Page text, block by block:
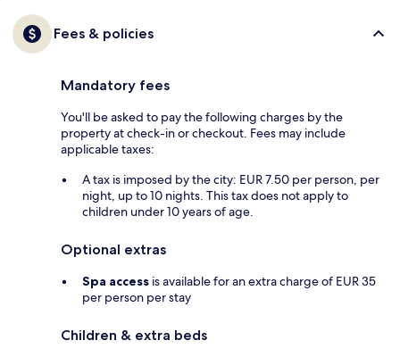
Fees & policies
Mandatory fees
You'll be asked to pay the following charges by the
property at check-in or checkout. Fees may include
applicable taxes:
A tax is imposed by the city: EUR 7.50 per person, per
night, up to 10 nights. This tax does not apply to
children under 10 years of age.
Optional extras
Spa access is available for an extra charge of EUR 35
per person per stay
Children & extra beds